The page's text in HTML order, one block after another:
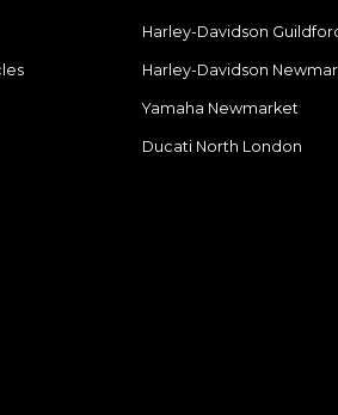
Harley-Davidson
Harley-Davidson
Yamaha Newmarket
Ducati North London